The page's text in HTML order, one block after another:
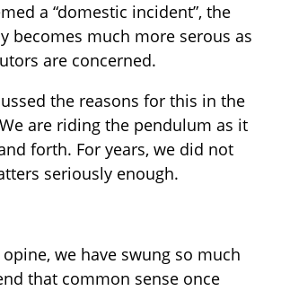
a “domestic incident”, the
becomes much more serous as
are concerned.
the reasons for this in the
are riding the pendulum as it
forth. For years, we did not
seriously enough.
we have swung so much
that common sense once